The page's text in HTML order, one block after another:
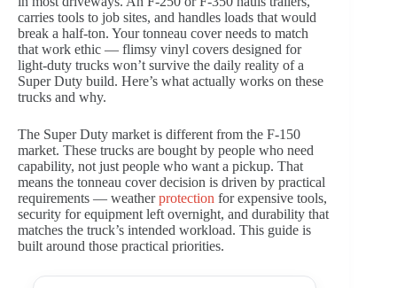
carries tools to job sites, and handles loads that would
break a half-ton. Your tonneau cover needs to match
that work ethic — flimsy vinyl covers designed for
light-duty trucks won’t survive the daily reality of a
Super Duty build. Here’s what actually works on these
trucks and why.
The Super Duty market is different from the F-150
market. These trucks are bought by people who need
capability, not just people who want a pickup. That
means the tonneau cover decision is driven by practical
requirements — weatherprotection for expensive tools,
security for equipment left overnight, and durability that
matches the truck’s intended workload. This guide is
built around those practical priorities.